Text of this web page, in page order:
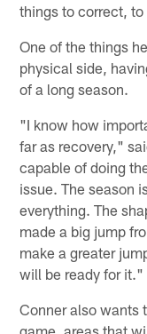
things to correct,
One of the things
physical side,
of a long season.
"I know how
far as recovery,"
capable of doing
issue. The season
everything. The
made a big jump
make a greater
will be ready for it."
Conner also wants
game, areas that